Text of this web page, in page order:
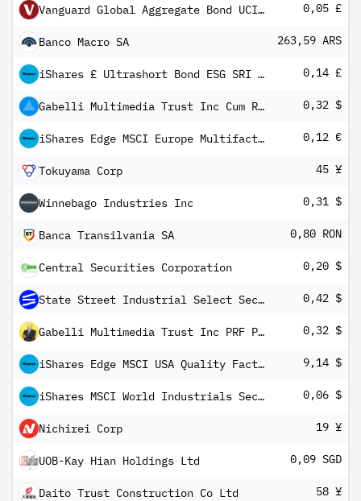
Vanguard Global Aggregate Bond UCITS ETF GBP Hedged Income 0,05 £
Banco Macro SA 263,59 ARS
iShares £ Ultrashort Bond ESG SRI UCITS ETF GBP Inc 0,14 £
Gabelli Multimedia Trust Inc Cum Red Perp Pfd Registered Shs Series -E- 0,32 $
iShares Edge MSCI Europe Multifactor UCITS ETF 0,12 €
Tokuyama Corp 45 ¥
Winnebago Industries Inc 0,31 $
Banca Transilvania SA 0,80 RON
Central Securities Corporation 0,20 $
State Street Industrial Select Sector SPDR ETF 0,42 $
Gabelli Multimedia Trust Inc PRF PERPETUAL USD Ser G 0,32 $
iShares Edge MSCI USA Quality Factor UCITS ETF USD (Dist) 9,14 $
iShares MSCI World Industrials Sector Advanced UCITS ETF USD Inc 0,06 $
Nichirei Corp 19 ¥
UOB-Kay Hian Holdings Ltd 0,09 SGD
Daito Trust Construction Co Ltd 58 ¥